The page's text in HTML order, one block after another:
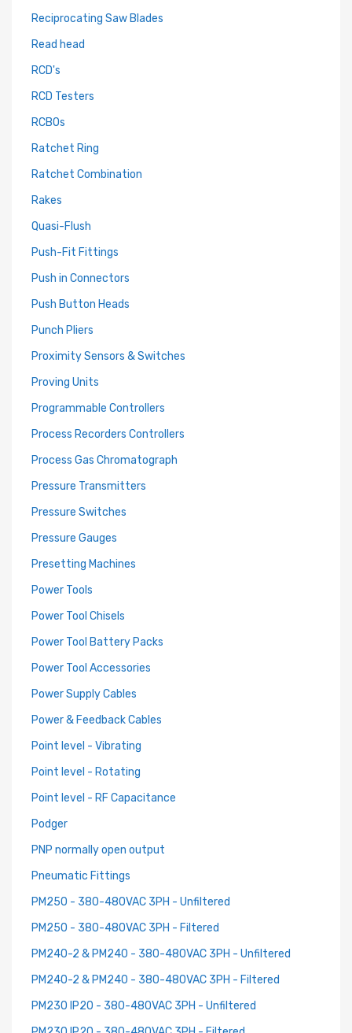
Reciprocating Saw Blades
Read head
RCD's
RCD Testers
RCBOs
Ratchet Ring
Ratchet Combination
Rakes
Quasi-Flush
Push-Fit Fittings
Push in Connectors
Push Button Heads
Punch Pliers
Proximity Sensors & Switches
Proving Units
Programmable Controllers
Process Recorders Controllers
Process Gas Chromatograph
Pressure Transmitters
Pressure Switches
Pressure Gauges
Presetting Machines
Power Tools
Power Tool Chisels
Power Tool Battery Packs
Power Tool Accessories
Power Supply Cables
Power & Feedback Cables
Point level - Vibrating
Point level - Rotating
Point level - RF Capacitance
Podger
PNP normally open output
Pneumatic Fittings
PM250 - 380-480VAC 3PH - Unfiltered
PM250 - 380-480VAC 3PH - Filtered
PM240-2 & PM240 - 380-480VAC 3PH - Unfiltered
PM240-2 & PM240 - 380-480VAC 3PH - Filtered
PM230 IP20 - 380-480VAC 3PH - Unfiltered